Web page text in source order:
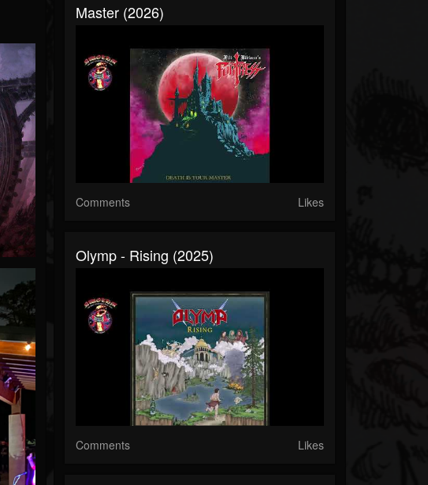
Master (2026)
Comments Likes
Olymp - Rising (2025)
Comments Likes